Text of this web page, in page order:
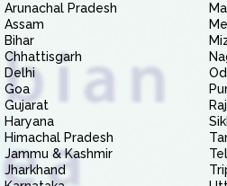
Arunachal Pradesh
Assam
Bihar
Chhattisgarh
Delhi
Goa
Gujarat
Haryana
Himachal Pradesh
Jammu & Kashmir
Jharkhand